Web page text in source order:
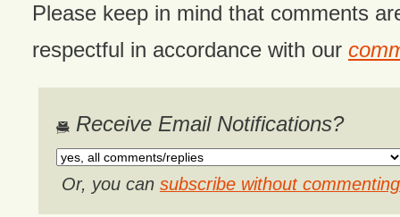
Please keep in mind that comments
respectful in accordance with our
Receive Email Notifications?
Or, you can subscribe without commenting